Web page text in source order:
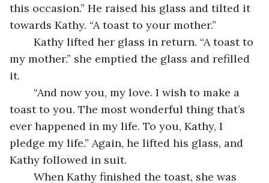
this occasion.” He raised his glass and tilted it
towards Kathy. “A toast to your mother.”
my mother.” she emptied the glass and refilled
it.
toast to you. The most wonderful thing that’s
ever happened in my life. To you, Kathy, I
pledge my life.” Again, he lifted his glass, and
Kathy followed in suit.